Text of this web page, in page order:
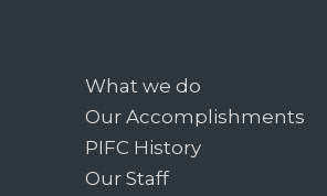
What we do
Our Accomplishments
PIFC History
Our Staff